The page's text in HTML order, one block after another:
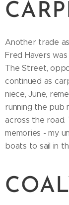
Another trade
Fred Havers
The Street,
continued as
niece, June,
running the pub
across the road.
memories - my
boats to sail in